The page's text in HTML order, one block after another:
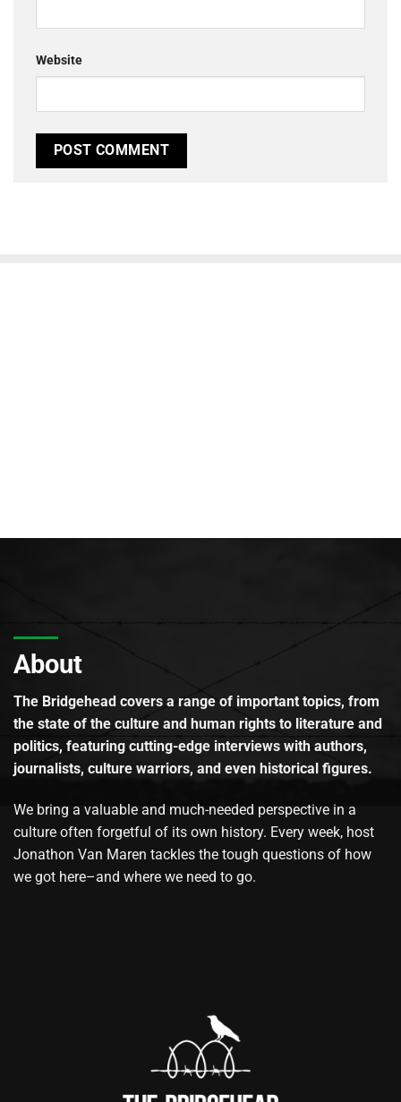
Website
About
The Bridgehead covers a range of important topics, from
the state of the culture and human rights to literature and
politics, featuring cutting-edge interviews with authors,
journalists, culture warriors, and even historical figures.
We bring a valuable and much-needed perspective in a
culture often forgetful of its own history. Every week, host
Jonathon Van Maren tackles the tough questions of how
we got here–and where we need to go.